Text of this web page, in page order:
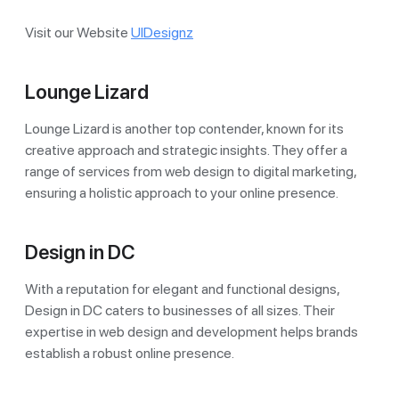
Visit our Website UIDesignz
Lounge Lizard
Lounge Lizard is another top contender, known for its
creative approach and strategic insights. They offer a
range of services from web design to digital marketing,
ensuring a holistic approach to your online presence.
Design in DC
With a reputation for elegant and functional designs,
Design in DC caters to businesses of all sizes. Their
expertise in web design and development helps brands
establish a robust online presence.